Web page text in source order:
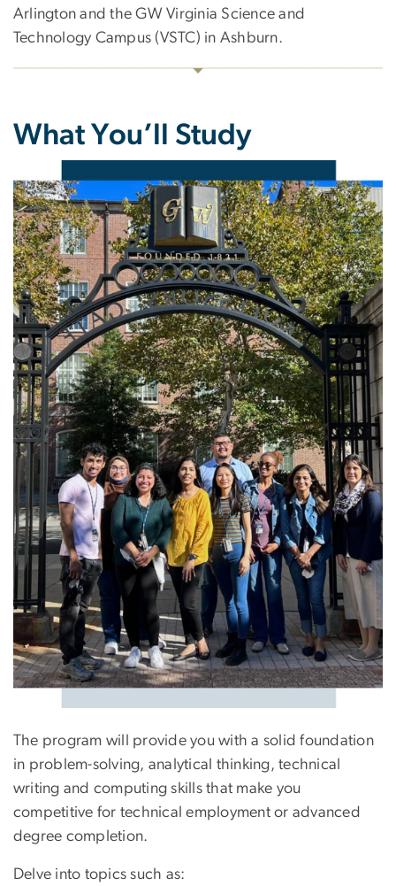
Arlington and the GW Virginia Science and
Technology Campus (VSTC) in Ashburn.
What You’ll Study
The program will provide you with a solid foundation
in problem-solving, analytical thinking, technical
writing and computing skills that make you
competitive for technical employment or advanced
degree completion.
Delve into topics such as: